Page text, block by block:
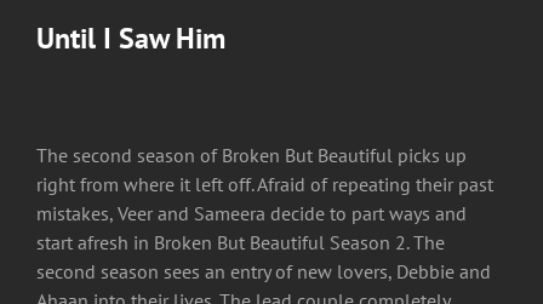
Until I Saw Him
The second season of Broken But Beautiful picks up
right from where it left off. Afraid of repeating their past
mistakes, Veer and Sameera decide to part ways and
start afresh in Broken But Beautiful Season 2. The
second season sees an entry of new lovers, Debbie and